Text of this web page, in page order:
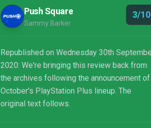
Push Square
Sammy Barker
3/10
Republished on Wednesday 30th
2020: We're bringing this review back from
the archives following the announcement of
October's PlayStation Plus lineup. The
original text follows.